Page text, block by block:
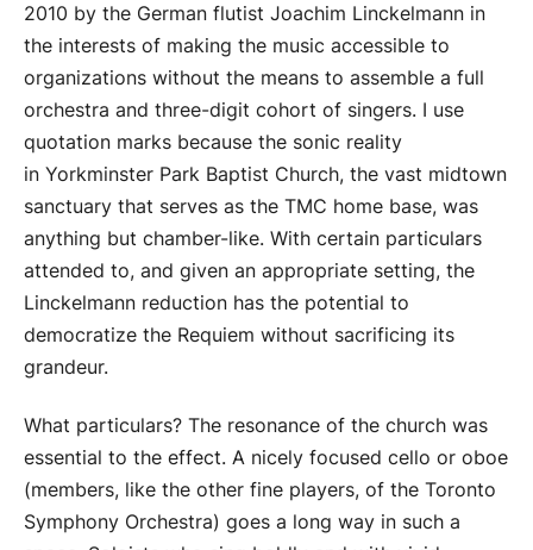
2010 by the German flutist Joachim Linckelmann in
the interests of making the music accessible to
organizations without the means to assemble a full
orchestra and three-digit cohort of singers. I use
quotation marks because the sonic reality
in Yorkminster Park Baptist Church, the vast midtown
sanctuary that serves as the TMC home base, was
anything but chamber-like. With certain particulars
attended to, and given an appropriate setting, the
Linckelmann reduction has the potential to
democratize the Requiem without sacrificing its
grandeur.
What particulars? The resonance of the church was
essential to the effect. A nicely focused cello or oboe
(members, like the other fine players, of the Toronto
Symphony Orchestra) goes a long way in such a